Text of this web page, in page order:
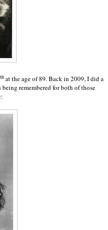
th at the age of 89. Back in 2009, I did a
remembered for both of those